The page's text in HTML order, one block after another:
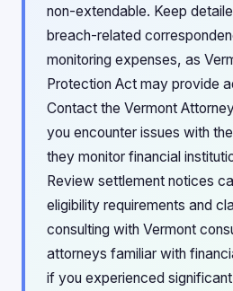
non-extendable. Keep
breach-related
monitoring expenses, as
Protection Act may provide
Contact the Vermont
you encounter issues with
they monitor financial
Review settlement notices
eligibility requirements and
consulting with Vermont
attorneys familiar with
if you experienced